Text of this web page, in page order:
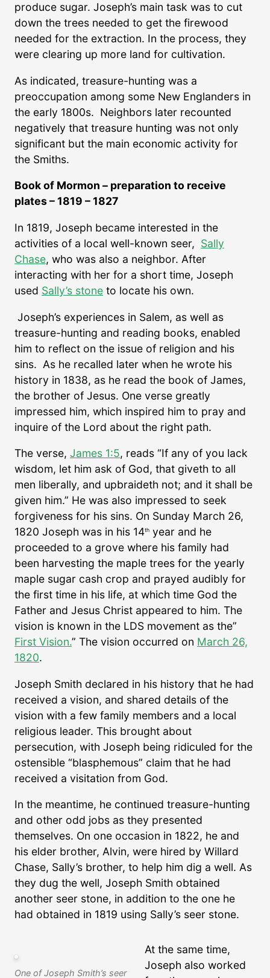
produce sugar. Joseph’s main task was to cut
down the trees needed to get the firewood
needed for the extraction. In the process, they
were clearing up more land for cultivation.
As indicated, treasure-hunting was a
preoccupation among some New Englanders in
the early 1800s. Neighbors later recounted
negatively that treasure hunting was not only
significant but the main economic activity for
the Smiths.
Book of Mormon – preparation to receive
plates – 1819 – 1827
In 1819, Joseph became interested in the
activities of a local well-known seer, Sally
Chase, who was also a neighbor. After
interacting with her for a short time, Joseph
used Sally’s stone to locate his own.
Joseph’s experiences in Salem, as well as
treasure-hunting and reading books, enabled
him to reflect on the issue of religion and his
sins. As he recalled later when he wrote his
history in 1838, as he read the book of James,
the brother of Jesus. One verse greatly
impressed him, which inspired him to pray and
inquire of the Lord about the right path.
The verse, James 1:5, reads “If any of you lack
wisdom, let him ask of God, that giveth to all
men liberally, and upbraideth not; and it shall be
given him.” He was also impressed to seek
forgiveness for his sins. On Sunday March 26,
1820 Joseph was in his 14th year and he
proceeded to a grove where his family had
been harvesting the maple trees for the yearly
maple sugar cash crop and prayed audibly for
the first time in his life, at which time God the
Father and Jesus Christ appeared to him. The
vision is known in the LDS movement as the”
First Vision.” The vision occurred on March 26,
1820.
Joseph Smith declared in his history that he had
received a vision, and shared details of the
vision with a few family members and a local
religious leader. This brought about
persecution, with Joseph being ridiculed for the
ostensible “blasphemous” claim that he had
received a visitation from God.
In the meantime, he continued treasure-hunting
and other odd jobs as they presented
themselves. On one occasion in 1822, he and
his elder brother, Alvin, were hired by Willard
Chase, Sally’s brother, to help him dig a well. As
they dug the well, Joseph Smith obtained
another seer stone, in addition to the one he
had obtained in 1819 using Sally’s seer stone.
One of Joseph Smith’s seer
At the same time,
Joseph also worked